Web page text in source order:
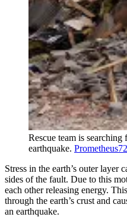
Rescue team is
earthquake. Prometheus72
Stress in the earth’s outer layer
sides of the fault. Due to this
each other releasing energy.
through the earth’s crust and
an earthquake.